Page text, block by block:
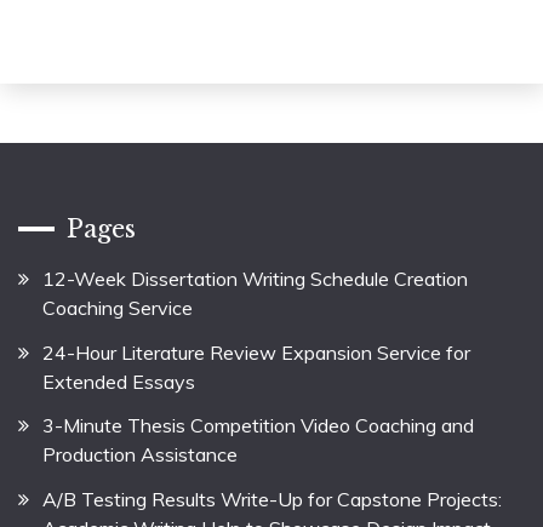
Pages
12-Week Dissertation Writing Schedule Creation
Coaching Service
24-Hour Literature Review Expansion Service for
Extended Essays
3-Minute Thesis Competition Video Coaching and
Production Assistance
A/B Testing Results Write-Up for Capstone Projects: